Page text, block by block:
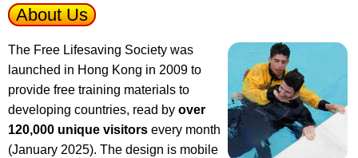
About Us
The Free Lifesaving Society was
launched in Hong Kong in 2009 to
provide free training materials to
developing countries, read by over
120,000 unique visitors every month
(January 2025). The design is mobile